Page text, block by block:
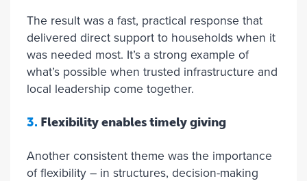
The result was a fast, practical response that
delivered direct support to households when it
was needed most. It’s a strong example of
what’s possible when trusted infrastructure and
local leadership come together.
3. Flexibility enables timely giving
Another consistent theme was the importance
of flexibility – in structures, decision-making